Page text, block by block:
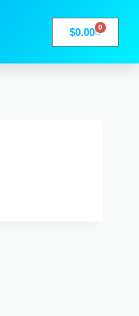
$0.00 0